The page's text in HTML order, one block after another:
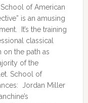
of American
is an amusing
It’s the training
classical
on the path as
of the
School of
Jordan Miller